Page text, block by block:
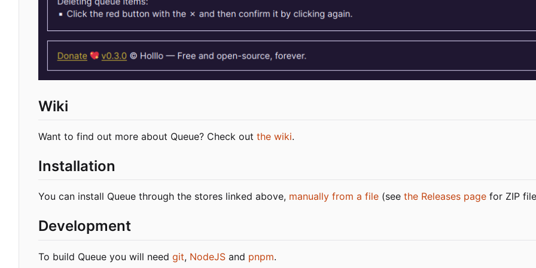
Wiki
Want to find out more about Queue? Check out the wiki.
Installation
You can install Queue through the stores linked above, manually from a file (see the Releases page for ZIP
Development
To build Queue you will need git, NodeJS and pnpm.